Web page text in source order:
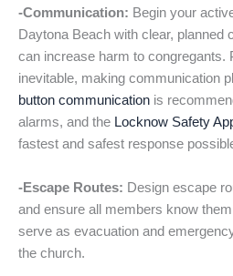
-Communication: Begin your
Daytona Beach with clear, planned
can increase harm to congregants.
inevitable, making communication
button communication is
alarms, and the Locknow Safety
fastest and safest response
-Escape Routes: Design escape
and ensure all members know
serve as evacuation and
the church.